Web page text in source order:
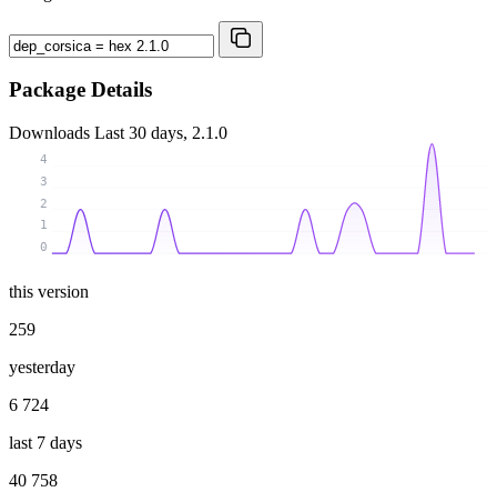
Package Details
Downloads Last 30 days, 2.1.0
0
1
2
3
4
this version
259
yesterday
6 724
last 7 days
40 758